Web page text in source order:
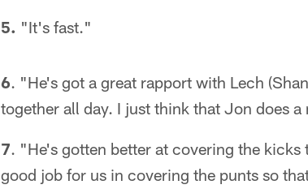
5. "It's fast."
6. "He's got a great rapport with Lech
together all day. I just think that Jon does
7. "He's gotten better at covering the
good job for us in covering the punts so